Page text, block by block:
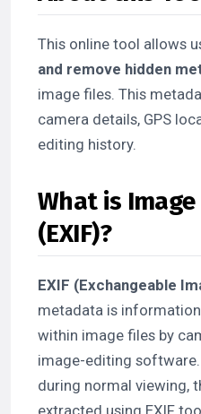
This online tool allows
and remove hidden
image files. This
camera details, GPS
editing history.
What is
(EXIF)?
EXIF (Exchangeable
metadata is
within image files by
image-editing
during normal viewing,
extracted using EXIF